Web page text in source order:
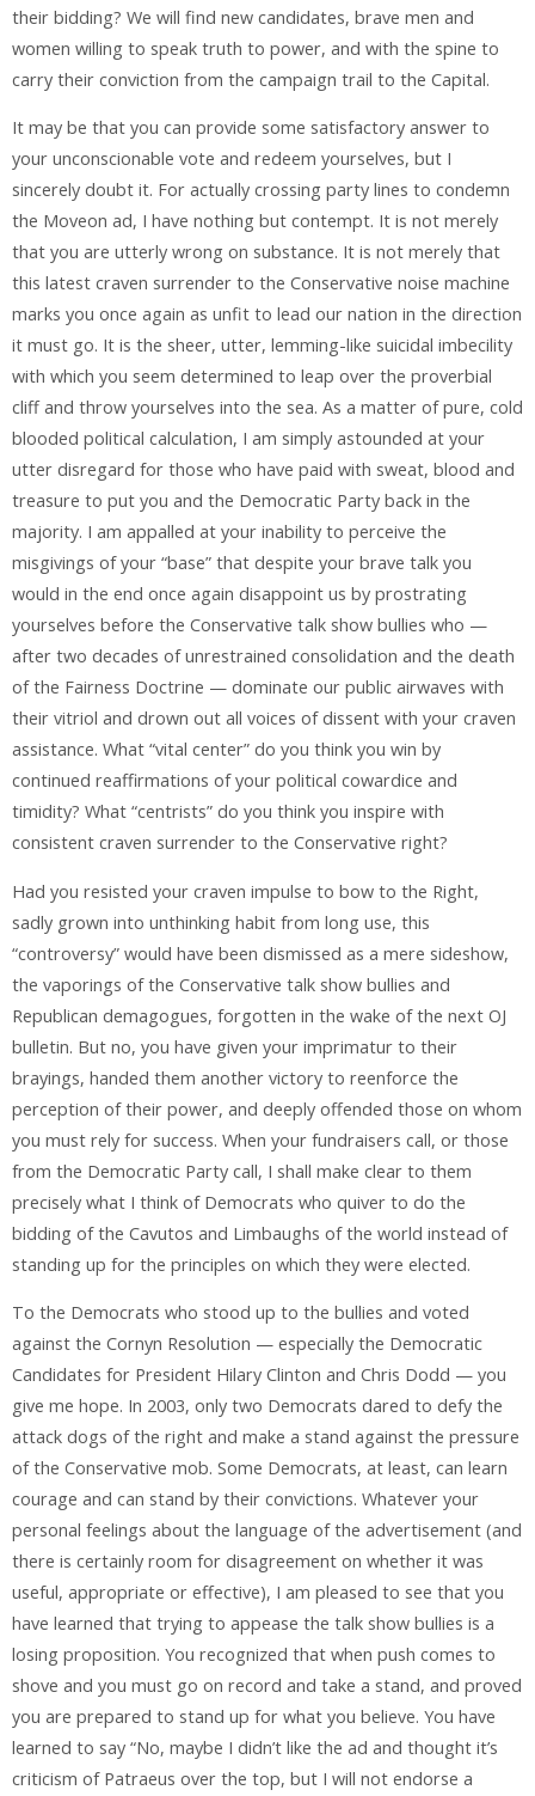
their bidding? We will find new candidates, brave men and
women willing to speak truth to power, and with the spine to
carry their conviction from the campaign trail to the Capital.
It may be that you can provide some satisfactory answer to
your unconscionable vote and redeem yourselves, but I
sincerely doubt it. For actually crossing party lines to condemn
the Moveon ad, I have nothing but contempt. It is not merely
that you are utterly wrong on substance. It is not merely that
this latest craven surrender to the Conservative noise machine
marks you once again as unfit to lead our nation in the direction
it must go. It is the sheer, utter, lemming-like suicidal imbecility
with which you seem determined to leap over the proverbial
cliff and throw yourselves into the sea. As a matter of pure, cold
blooded political calculation, I am simply astounded at your
utter disregard for those who have paid with sweat, blood and
treasure to put you and the Democratic Party back in the
majority. I am appalled at your inability to perceive the
misgivings of your “base” that despite your brave talk you
would in the end once again disappoint us by prostrating
yourselves before the Conservative talk show bullies who —
after two decades of unrestrained consolidation and the death
of the Fairness Doctrine — dominate our public airwaves with
their vitriol and drown out all voices of dissent with your craven
assistance. What “vital center” do you think you win by
continued reaffirmations of your political cowardice and
timidity? What “centrists” do you think you inspire with
consistent craven surrender to the Conservative right?
Had you resisted your craven impulse to bow to the Right,
sadly grown into unthinking habit from long use, this
“controversy” would have been dismissed as a mere sideshow,
the vaporings of the Conservative talk show bullies and
Republican demagogues, forgotten in the wake of the next OJ
bulletin. But no, you have given your imprimatur to their
brayings, handed them another victory to reenforce the
perception of their power, and deeply offended those on whom
you must rely for success. When your fundraisers call, or those
from the Democratic Party call, I shall make clear to them
precisely what I think of Democrats who quiver to do the
bidding of the Cavutos and Limbaughs of the world instead of
standing up for the principles on which they were elected.
To the Democrats who stood up to the bullies and voted
against the Cornyn Resolution — especially the Democratic
Candidates for President Hilary Clinton and Chris Dodd — you
give me hope. In 2003, only two Democrats dared to defy the
attack dogs of the right and make a stand against the pressure
of the Conservative mob. Some Democrats, at least, can learn
courage and can stand by their convictions. Whatever your
personal feelings about the language of the advertisement (and
there is certainly room for disagreement on whether it was
useful, appropriate or effective), I am pleased to see that you
have learned that trying to appease the talk show bullies is a
losing proposition. You recognized that when push comes to
shove and you must go on record and take a stand, and proved
you are prepared to stand up for what you believe. You have
learned to say “No, maybe I didn’t like the ad and thought it’s
criticism of Patraeus over the top, but I will not endorse a